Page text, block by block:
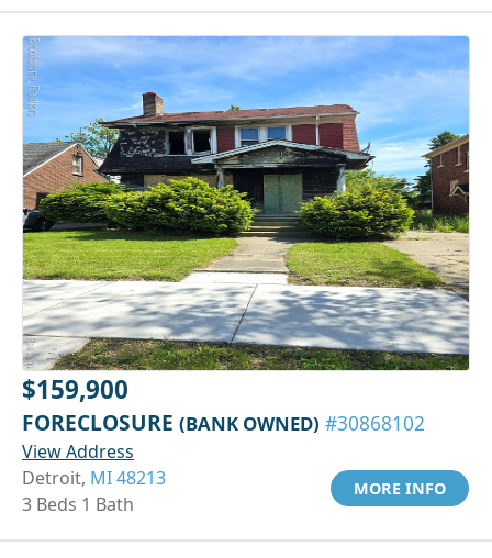
$159,900
FORECLOSURE (BANK OWNED) #30868102
View Address
Detroit, MI 48213
3 Beds 1 Bath
MORE INFO